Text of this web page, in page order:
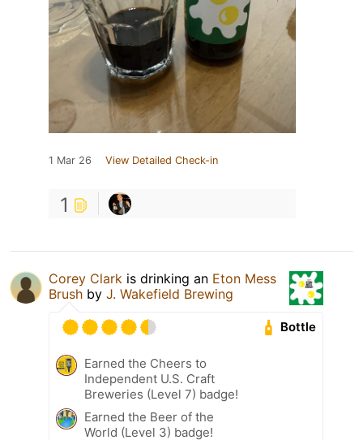
1 Mar 26 View Detailed Check-in
1
Corey Clark is drinking an Eton Mess
Brush by J. Wakefield Brewing
Bottle
Earned the Cheers to
Independent U.S. Craft
Breweries (Level 7) badge!
Earned the Beer of the
World (Level 3) badge!